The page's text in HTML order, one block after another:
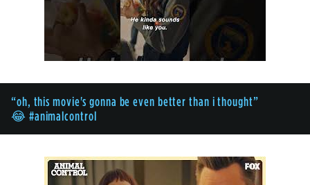
“oh, this movie's gonna be even better than i thought”
😂 #animalcontrol